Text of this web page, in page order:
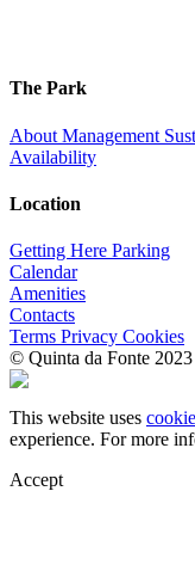
The Park
About Management
Availability
Location
Getting Here Parking
Calendar
Amenities
Contacts
Terms Privacy Cookies
© Quinta da Fonte 2023
This website uses
experience. For more
Accept